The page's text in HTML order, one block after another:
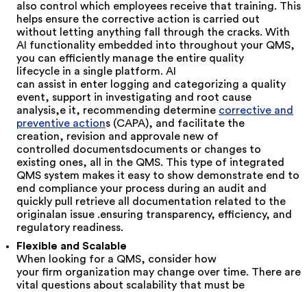
also control which employees receive that training. This
helps ensure the corrective action is carried out
without letting anything fall through the cracks. With
AI functionality embedded into throughout your QMS,
you can efficiently manage the entire quality
lifecycle in a single platform. AI
can assist in enter logging and categorizing a quality
event, support in investigating and root cause
analysis,e it, recommending determine corrective and
preventive actions (CAPA), and facilitate the
creation, revision and approval e new of
controlled documentsdocuments or changes to
existing ones, all in the QMS. This type of integrated
QMS system makes it easy to show demonstrate end to
end compliance your process during an audit and
quickly pull retrieve all documentation related to the
original an issue .ensuring transparency, efficiency, and
regulatory readiness.
Flexible and Scalable
When looking for a QMS, consider how
your firm organization may change over time. There are
vital questions about scalability that must be